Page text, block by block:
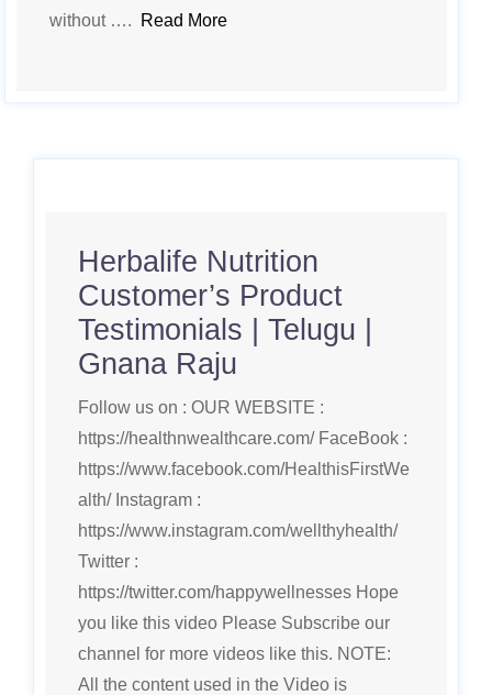
without ….
Read More
Herbalife Nutrition
Customer’s Product
Testimonials | Telugu |
Gnana Raju
Follow us on : OUR WEBSITE :
https://healthnwealthcare.com/ FaceBook :
https://www.facebook.com/HealthisFirstWe
alth/ Instagram :
https://www.instagram.com/wellthyhealth/
Twitter :
https://twitter.com/happywellnesses Hope
you like this video Please Subscribe our
channel for more videos like this. NOTE:
All the content used in the Video is